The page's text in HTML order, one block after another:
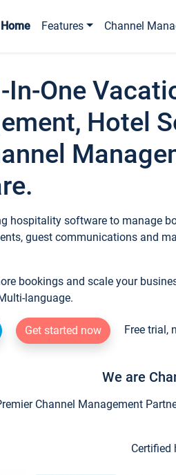
Home Features Channel
In-One
Hotel
hospitality software to manage
guest communications and
bookings and scale your
language.
Get started now Free trial,
We are
Channel Management
Certified